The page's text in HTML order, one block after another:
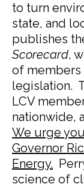
to turn
state, and
publishes
Scorecard,
of members
legislation.
LCV
nationwide,
We urge
Governor
Energy.
science of